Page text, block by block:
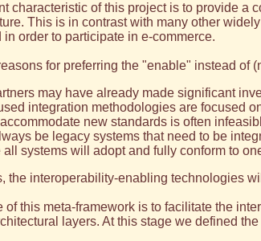
characteristic of this project is to provide a
This is in contrast with many other
in order to participate in e-commerce.
for preferring the "enable" instead of
may have already made significant
integration methodologies are focused
new standards is often
be legacy systems that need to be
all systems will adopt and fully conform to
the interoperability-enabling technologies
of this meta-framework is to facilitate the
layers. At this stage we defined